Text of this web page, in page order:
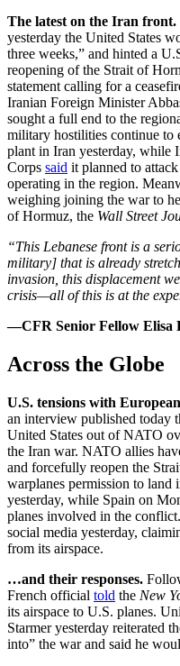
The latest on the Iran front.
yesterday the United States
three weeks,” and hinted a
reopening of the Strait of
statement calling for a
Iranian Foreign Minister
sought a full end to the
military hostilities continue to
plant in Iran yesterday, while
Corps said it planned to
operating in the region.
weighing joining the war to
of Hormuz, the Wall Street
“This Lebanese front is a
military] that is already
invasion, this displacement
crisis—all of this is at the
—CFR Senior Fellow Elisa
Across the Globe
U.S. tensions with
an interview published today
United States out of NATO
the Iran war. NATO allies
and forcefully reopen the
warplanes permission to land
yesterday, while Spain on
planes involved in the
social media yesterday,
from its airspace.
…and their responses.
French official told the New
its airspace to U.S. planes.
Starmer yesterday reiterated
into” the war and said he